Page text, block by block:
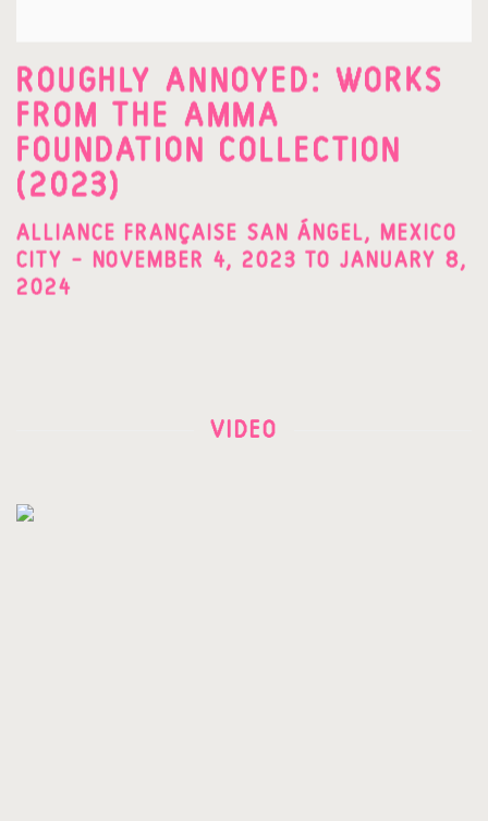
ROUGHLY ANNOYED: WORKS
FROM THE AMMA
FOUNDATION COLLECTION
(2023)
ALLIANCE FRANÇAISE SAN ÁNGEL, MEXICO
CITY – NOVEMBER 4, 2023 TO JANUARY 8,
2024
VIDEO